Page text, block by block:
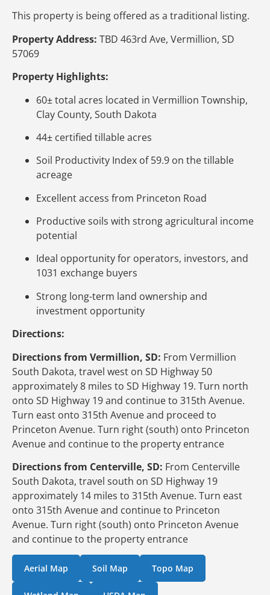
This property is being offered as a traditional listing.
Property Address: TBD 463rd Ave, Vermillion, SD
57069
Property Highlights:
60± total acres located in Vermillion Township,
Clay County, South Dakota
44± certified tillable acres
Soil Productivity Index of 59.9 on the tillable
acreage
Excellent access from Princeton Road
Productive soils with strong agricultural income
potential
Ideal opportunity for operators, investors, and
1031 exchange buyers
Strong long-term land ownership and
investment opportunity
Directions:
Directions from Vermillion, SD: From Vermillion
South Dakota, travel west on SD Highway 50
approximately 8 miles to SD Highway 19. Turn north
onto SD Highway 19 and continue to 315th Avenue.
Turn east onto 315th Avenue and proceed to
Princeton Avenue. Turn right (south) onto Princeton
Avenue and continue to the property entrance
Directions from Centerville, SD: From Centerville
South Dakota, travel south on SD Highway 19
approximately 14 miles to 315th Avenue. Turn east
onto 315th Avenue and continue to Princeton
Avenue. Turn right (south) onto Princeton Avenue
and continue to the property entrance
Aerial Map Soil Map Topo Map